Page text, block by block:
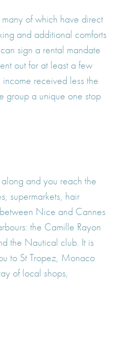
of which have direct
and additional comforts
sign a rental mandate
out for at least a few
received less the
group a unique one stop
and you reach the
supermarkets, hair
Nice and Cannes
the Camille Rayon
the Nautical club. It is
to St Tropez, Monaco
of local shops,